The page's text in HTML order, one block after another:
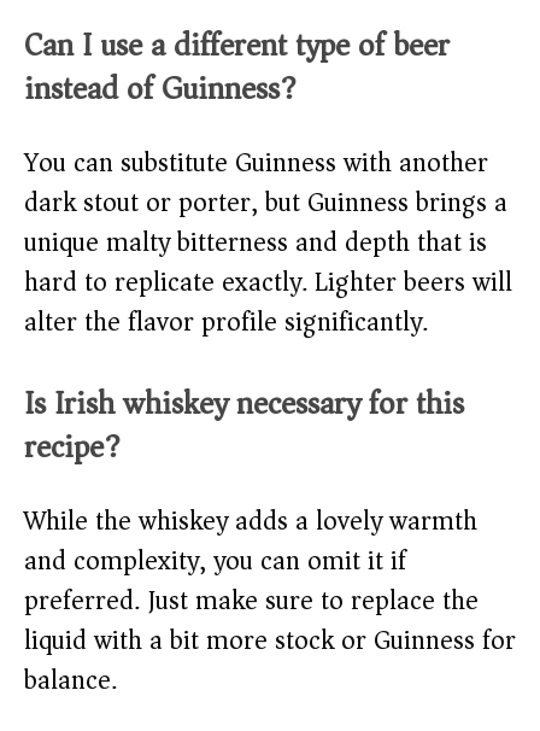
Can I use a different type of beer
instead of Guinness?
You can substitute Guinness with another
dark stout or porter, but Guinness brings a
unique malty bitterness and depth that is
hard to replicate exactly. Lighter beers will
alter the flavor profile significantly.
Is Irish whiskey necessary for this
recipe?
While the whiskey adds a lovely warmth
and complexity, you can omit it if
preferred. Just make sure to replace the
liquid with a bit more stock or Guinness for
balance.